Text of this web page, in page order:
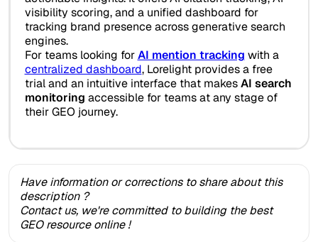
visibility scoring, and a unified dashboard for
tracking brand presence across generative search
engines.
For teams looking forAI mention tracking with a
centralized dashboard, Lorelight provides a free
trial and an intuitive interface that makesAI search
monitoring accessible for teams at any stage of
their GEO journey.
Have information or corrections to share about this
description ?
Contact us, we're committed to building the best
GEO resource online !